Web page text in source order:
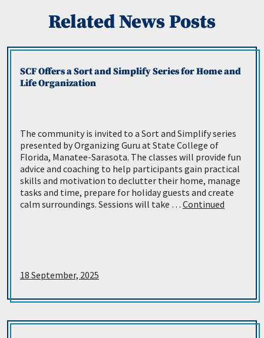
Related News Posts
SCF Offers a Sort and Simplify Series for Home and
Life Organization
The community is invited to a Sort and Simplify series
presented by Organizing Guru at State College of
Florida, Manatee-Sarasota. The classes will provide fun
advice and coaching to help participants gain practical
skills and motivation to declutter their home, manage
tasks and time, prepare for holiday guests and create
calm surroundings. Sessions will take … Continued
18 September, 2025